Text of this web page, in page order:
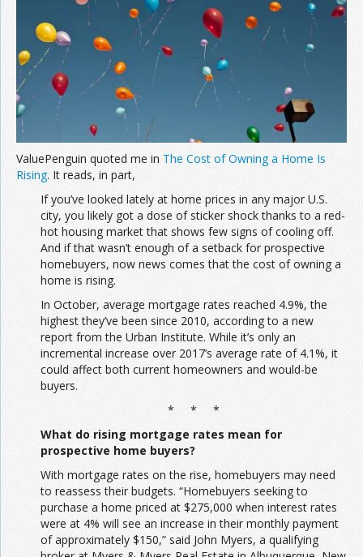
Join the Network
Advertise on the Network
ValuePenguin quoted me in The Cost of Owning a Home Is
Rising. It reads, in part,
If you’ve looked lately at home prices in any major U.S.
city, you likely got a dose of sticker shock thanks to a red-
hot housing market that shows few signs of cooling off.
And if that wasn’t enough of a setback for prospective
homebuyers, now news comes that the cost of owning a
home is rising.
In October, average mortgage rates reached 4.9%, the
highest they’ve been since 2010, according to a new
report from the Urban Institute. While it’s only an
incremental increase over 2017’s average rate of 4.1%, it
could affect both current homeowners and would-be
buyers.
* * *
What do rising mortgage rates mean for
prospective home buyers?
With mortgage rates on the rise, homebuyers may need
to reassess their budgets. “Homebuyers seeking to
purchase a home priced at $275,000 when interest rates
were at 4% will see an increase in their monthly payment
of approximately $150,” said John Myers, a qualifying